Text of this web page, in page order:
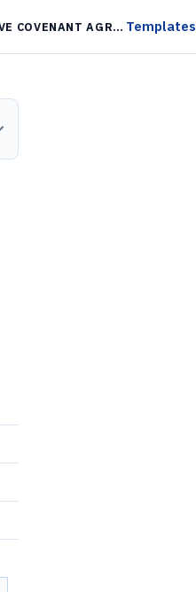
EMPLOYEE RESTRICTIVE COVENANT AGREEMENT Templates